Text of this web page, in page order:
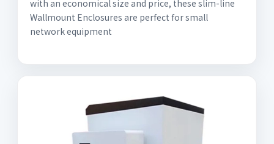
with an economical size and price, these slim-line
Wallmount Enclosures are perfect for small
network equipment